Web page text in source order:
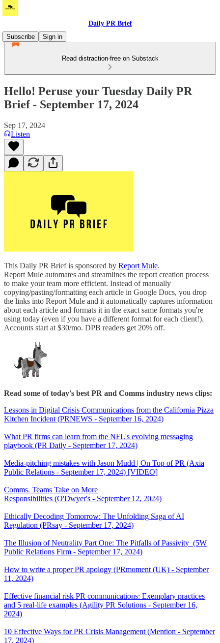
Daily PR Brief
Subscribe
Sign in
Read distraction-free on Substack
Hello! Peruse your Tuesday Daily PR
Brief - September 17, 2024
Sep 17, 2024
Listen
This Daily PR Brief is sponsored by Report Mule.
Report Mule automates and streamlines the report creation process
to make your team more efficient. Instead of manually
copying/pasting/formatting each article in Google Docs, you drop
the links into Report Mule and it automatically captures information
about each article and formats it in the exact same formats you're
using today (even if you have a different format for each client!).
Accounts start at $30/mo. DPB readers get 20% off.
Read some of today's best PR and Comms industry news clips:
Lessons in Digital Crisis Communications from the California Pizza
Kitchen Incident (PRNEWS - September 16, 2024)
What PR firms can learn from the NFL's evolving messaging
playbook (PR Daily - September 17, 2024)
Media-pitching mistakes with Jason Mudd | On Top of PR (Axia
Public Relations - September 17, 2024) [VIDEO]
Comms. Teams Take on More
Responsibilities (O'Dwyer's - September 12, 2024)
Ethically Decoding Tomorrow: The Unfolding Saga of AI
Regulation (PRsay - September 17, 2024)
The Illusion of Neutrality Part One: The Pitfalls of Passivity (5W
Public Relations Firm - September 17, 2024)
How to write a proper PR apology (PRmoment (UK) - September
11, 2024)
Effective financial risk PR communications: Exemplary practices
and 5 real-life examples (Agility PR Solutions - September 16,
2024)
10 Effective Ways for PR Crisis Management (Mention - September
17, 2024)